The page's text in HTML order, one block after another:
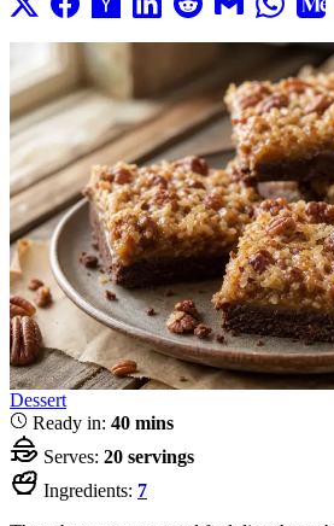
Dessert
Ready in: 40 mins
Serves: 20 servings
Ingredients: 7